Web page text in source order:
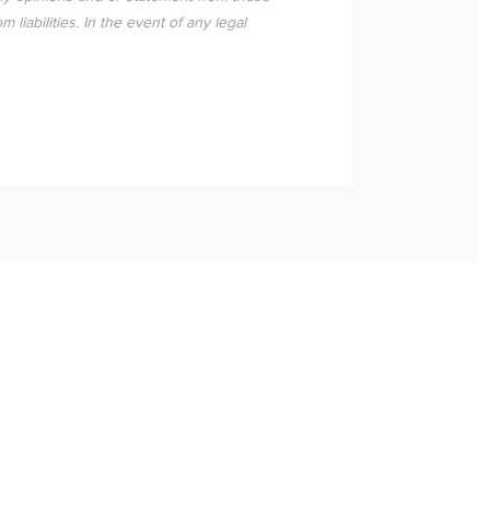
liabilities. In the event of any legal